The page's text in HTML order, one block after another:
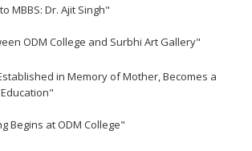
MBBS: Dr. Ajit Singh"
ODM College and Surbhi Art Gallery"
in Memory of Mother, Becomes a
Begins at ODM College"